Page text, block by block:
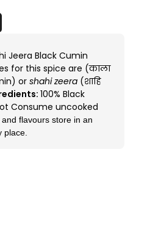
Jeera Black Cumin
for this spice are (काला
or shahi zeera (शाहि
100% Black
Consume uncooked
flavours store in an
place.